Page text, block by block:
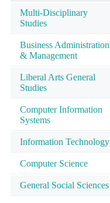
Multi-Disciplinary
Studies
Business Administration
& Management
Liberal Arts General
Studies
Computer Information
Systems
Information Technology
Computer Science
General Social Sciences